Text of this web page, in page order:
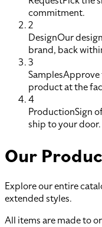
commitment.
2
DesignOur
brand, back
3
SamplesApprove
product at the
4
ProductionSign
ship to your door.
Our
Explore our entire
extended styles.
All items are made to